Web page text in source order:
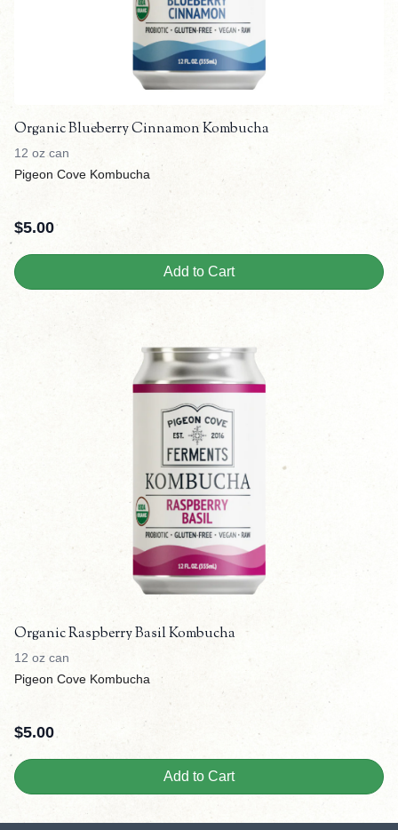
Organic Blueberry Cinnamon Kombucha
12 oz can
Pigeon Cove Kombucha
$5.00
Add to Cart
Organic Raspberry Basil Kombucha
12 oz can
Pigeon Cove Kombucha
$5.00
Add to Cart